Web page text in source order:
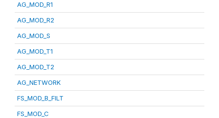
AG_MOD_R1
AG_MOD_R2
AG_MOD_S
AG_MOD_T1
AG_MOD_T2
AG_NETWORK
FS_MOD_B_FILT
FS_MOD_C